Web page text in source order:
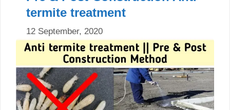
termite treatment
12 September, 2020